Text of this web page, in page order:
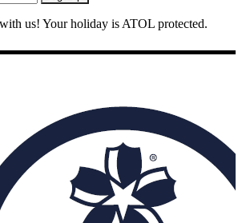
us! Your holiday is ATOL protected.